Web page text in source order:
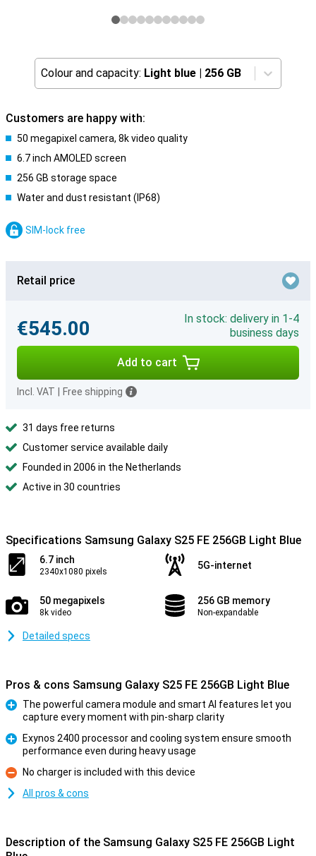
Colour and capacity: Light blue | 256 GB
Customers are happy with:
50 megapixel camera, 8k video quality
6.7 inch AMOLED screen
256 GB storage space
Water and dust resistant (IP68)
SIM-lock free
Retail price
€545.00
In stock: delivery in 1-4
business days
Add to cart
Incl. VAT Free shipping
31 days free returns
Customer service available daily
Founded in 2006 in the Netherlands
Active in 30 countries
Specifications Samsung Galaxy S25 FE 256GB Light Blue
6.7 inch
2340x1080 pixels
5G-internet
50 megapixels
8k video
256 GB memory
Non-expandable
Detailed specs
Pros & cons Samsung Galaxy S25 FE 256GB Light Blue
The powerful camera module and smart AI features let you
capture every moment with pin-sharp clarity
Exynos 2400 processor and cooling system ensure smooth
performance even during heavy usage
Con
No charger is included with this device
All pros & cons
Description of the Samsung Galaxy S25 FE 256GB Light